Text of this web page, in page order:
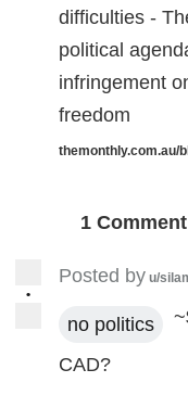
difficulties -
political
infringement
freedom
themonthly.com.au/
1 Comment
•
Posted by u/
no politics
CAD?